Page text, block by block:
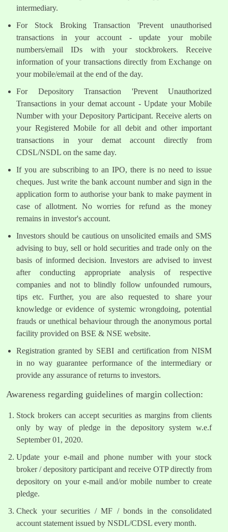
intermediary.
For Stock Broking Transaction 'Prevent unauthorised
transactions in your account - update your mobile
numbers/email IDs with your stockbrokers. Receive
information of your transactions directly from Exchange on
your mobile/email at the end of the day.
For Depository Transaction 'Prevent Unauthorized
Transactions in your demat account - Update your Mobile
Number with your Depository Participant. Receive alerts on
your Registered Mobile for all debit and other important
transactions in your demat account directly from
CDSL/NSDL on the same day.
If you are subscribing to an IPO, there is no need to issue
cheques. Just write the bank account number and sign in the
application form to authorise your bank to make payment in
case of allotment. No worries for refund as the money
remains in investor's account.
Investors should be cautious on unsolicited emails and SMS
advising to buy, sell or hold securities and trade only on the
basis of informed decision. Investors are advised to invest
after conducting appropriate analysis of respective
companies and not to blindly follow unfounded rumours,
tips etc. Further, you are also requested to share your
knowledge or evidence of systemic wrongdoing, potential
frauds or unethical behaviour through the anonymous portal
facility provided on BSE & NSE website.
Registration granted by SEBI and certification from NISM
in no way guarantee performance of the intermediary or
provide any assurance of returns to investors.
Awareness regarding guidelines of margin collection:
Stock brokers can accept securities as margins from clients
only by way of pledge in the depository system w.e.f
September 01, 2020.
Update your e-mail and phone number with your stock
broker / depository participant and receive OTP directly from
depository on your e-mail and/or mobile number to create
pledge.
Check your securities / MF / bonds in the consolidated
account statement issued by NSDL/CDSL every month.